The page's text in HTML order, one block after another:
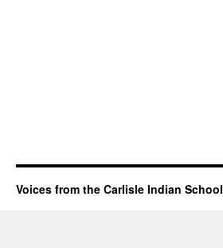
Voices from the Carlisle Indian School